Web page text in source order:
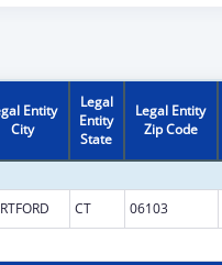
Entity
City
Legal
Entity
State
Legal Entity
Zip Code
CT 06103